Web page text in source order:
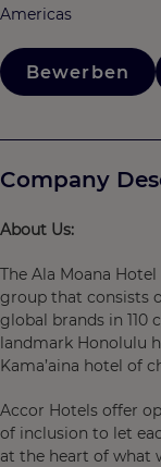
Americas
Bewerben
Company
About Us:
The Ala Moana
group that consists
global brands in 110
landmark Honolulu
Kama’aina hotel of
Accor Hotels offer
of inclusion to let
at the heart of what